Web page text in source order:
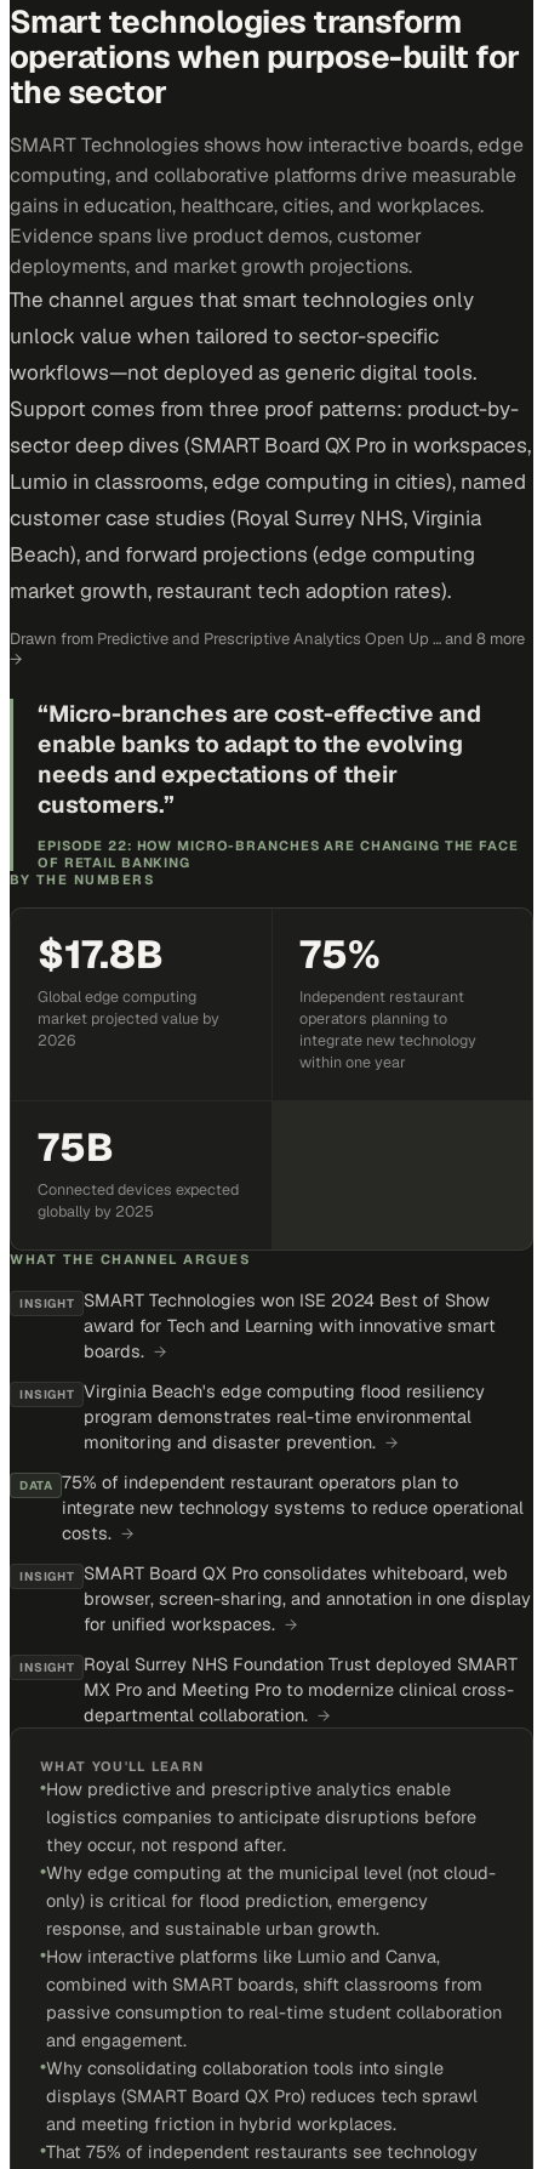
Smart technologies transform
operations when purpose-built for
the sector
SMART Technologies shows how interactive boards, edge
computing, and collaborative platforms drive measurable
gains in education, healthcare, cities, and workplaces.
Evidence spans live product demos, customer
deployments, and market growth projections.
The channel argues that smart technologies only
unlock value when tailored to sector-specific
workflows—not deployed as generic digital tools.
Support comes from three proof patterns: product-by-
sector deep dives (SMART Board QX Pro in workspaces,
Lumio in classrooms, edge computing in cities), named
customer case studies (Royal Surrey NHS, Virginia
Beach), and forward projections (edge computing
market growth, restaurant tech adoption rates).
Drawn from Predictive and Prescriptive Analytics Open Up …and 8 more
→
“Micro-branches are cost-effective and
enable banks to adapt to the evolving
needs and expectations of their
customers.”
EPISODE 22: HOW MICRO-BRANCHES ARE CHANGING THE FACE
OF RETAIL BANKING
BY THE NUMBERS
$17.8B
Global edge computing
market projected value by
2026
75%
Independent restaurant
operators planning to
integrate new technology
within one year
75B
Connected devices expected
globally by 2025
WHAT THE CHANNEL ARGUES
INSIGHT
SMART Technologies won ISE 2024 Best of Show
award for Tech and Learning with innovative smart
boards. →
INSIGHT
Virginia Beach's edge computing flood resiliency
program demonstrates real-time environmental
monitoring and disaster prevention. →
DATA
75% of independent restaurant operators plan to
integrate new technology systems to reduce operational
costs. →
INSIGHT
SMART Board QX Pro consolidates whiteboard, web
browser, screen-sharing, and annotation in one display
for unified workspaces. →
INSIGHT
Royal Surrey NHS Foundation Trust deployed SMART
MX Pro and Meeting Pro to modernize clinical cross-
departmental collaboration. →
WHAT YOU'LL LEARN
•How predictive and prescriptive analytics enable
logistics companies to anticipate disruptions before
they occur, not respond after.
•Why edge computing at the municipal level (not cloud-
only) is critical for flood prediction, emergency
response, and sustainable urban growth.
•How interactive platforms like Lumio and Canva,
combined with SMART boards, shift classrooms from
passive consumption to real-time student collaboration
and engagement.
•Why consolidating collaboration tools into single
displays (SMART Board QX Pro) reduces tech sprawl
and meeting friction in hybrid workplaces.
•That 75% of independent restaurants see technology